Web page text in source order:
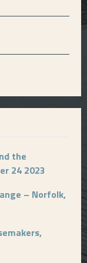
the
24 2023
– Norfolk,